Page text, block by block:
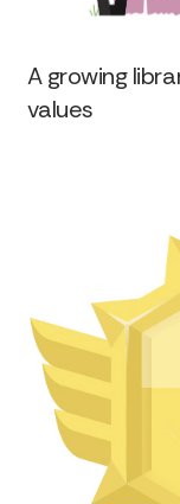
A growing
values